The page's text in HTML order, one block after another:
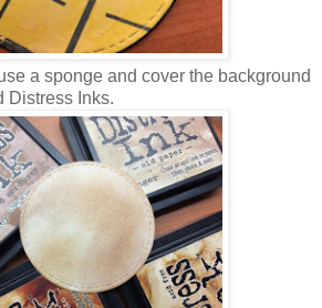
a sponge and cover the background
Distress Inks.